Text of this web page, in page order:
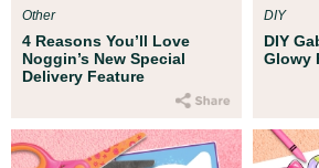
4 Reasons You’ll Love
Noggin’s New Special
Delivery Feature
Other
DIY
Glowy
DIY